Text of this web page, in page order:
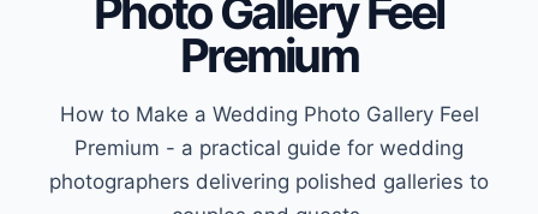
Photo Gallery Feel
Premium
How to Make a Wedding Photo Gallery Feel
Premium - a practical guide for wedding
photographers delivering polished galleries to